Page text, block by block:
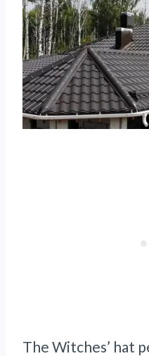
The Witches’ hat